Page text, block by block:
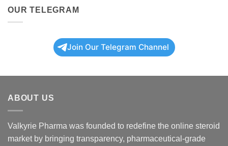
OUR TELEGRAM
Join Our Telegram Channel
ABOUT US
Valkyrie Pharma was founded to redefine the online steroid
market by bringing transparency, pharmaceutical-grade